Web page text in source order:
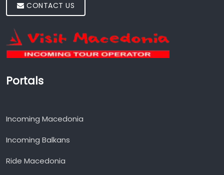
CONTACT US
Portals
Incoming Macedonia
Incoming Balkans
Ride Macedonia